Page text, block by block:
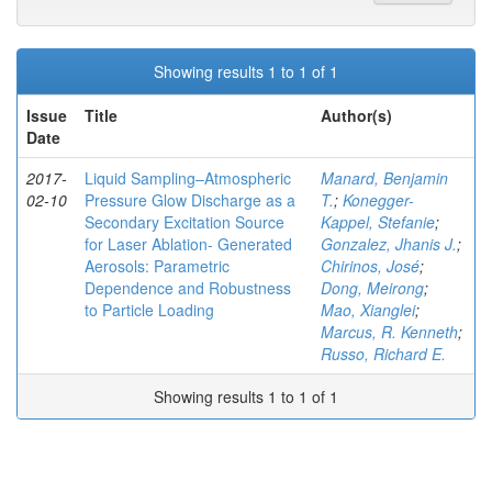
Showing results 1 to 1 of 1
Issue
Date
Title Author(s)
2017-
02-10
Liquid Sampling–Atmospheric
Pressure Glow Discharge as a
Secondary Excitation Source
for Laser Ablation- Generated
Aerosols: Parametric
Dependence and Robustness
to Particle Loading
Manard, Benjamin
T.; Konegger-
Kappel, Stefanie;
Gonzalez, Jhanis J.;
Chirinos, José;
Dong, Meirong;
Mao, Xianglei;
Marcus, R. Kenneth;
Russo, Richard E.
Showing results 1 to 1 of 1